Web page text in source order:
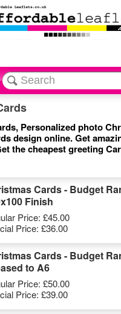
Personalized photo
design online. Get
the cheapest greeting
Cards - Budget
Finish
Price: £45.00
Price: £36.00
Cards - Budget
to A6
Price: £50.00
Price: £39.00